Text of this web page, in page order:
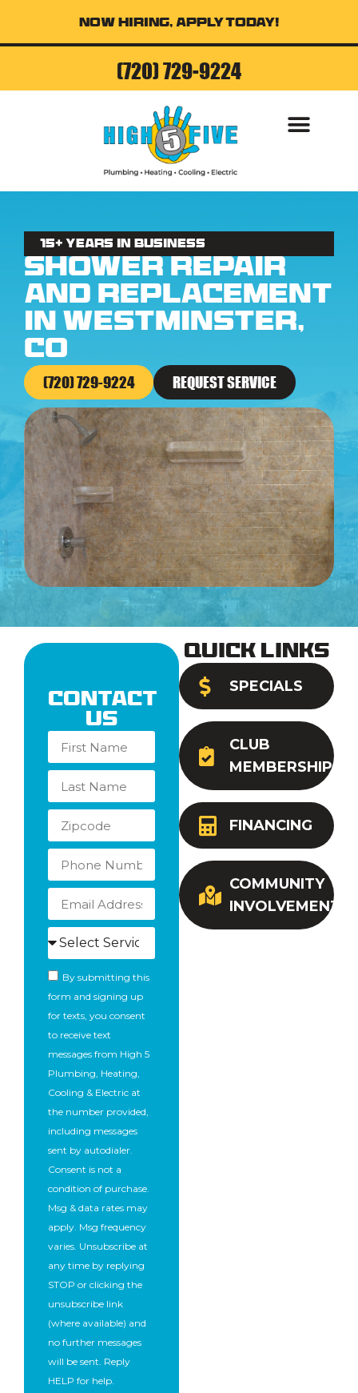
Now Hiring, Apply Today!
(720) 729-9224
15+ Years in business
Shower Repair
and Replacement
in Westminster,
CO
(720) 729-9224 REQUEST SERVICE
Quick Links
SPECIALS
CLUB
MEMBERSHIP
FINANCING
COMMUNITY
INVOLVEMENT
Contact
Us
By submitting this
form and signing up
for texts, you consent
to receive text
messages from High 5
Plumbing, Heating,
Cooling & Electric at
the number provided,
including messages
sent by autodialer.
Consent is not a
condition of purchase.
Msg & data rates may
apply. Msg frequency
varies. Unsubscribe at
any time by replying
STOP or clicking the
unsubscribe link
(where available) and
no further messages
will be sent. Reply
HELP for help.